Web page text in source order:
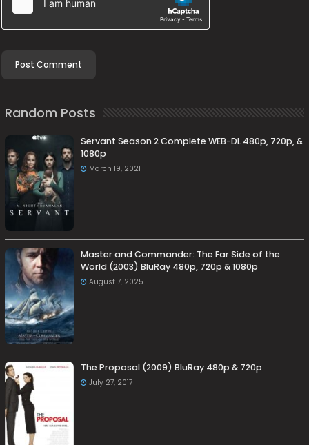
Random Posts
Servant Season 2 Complete WEB-DL 480p, 720p, &
1080p
March 19, 2021
Master and Commander: The Far Side of the
World (2003) BluRay 480p, 720p & 1080p
August 7, 2025
The Proposal (2009) BluRay 480p & 720p
July 27, 2017